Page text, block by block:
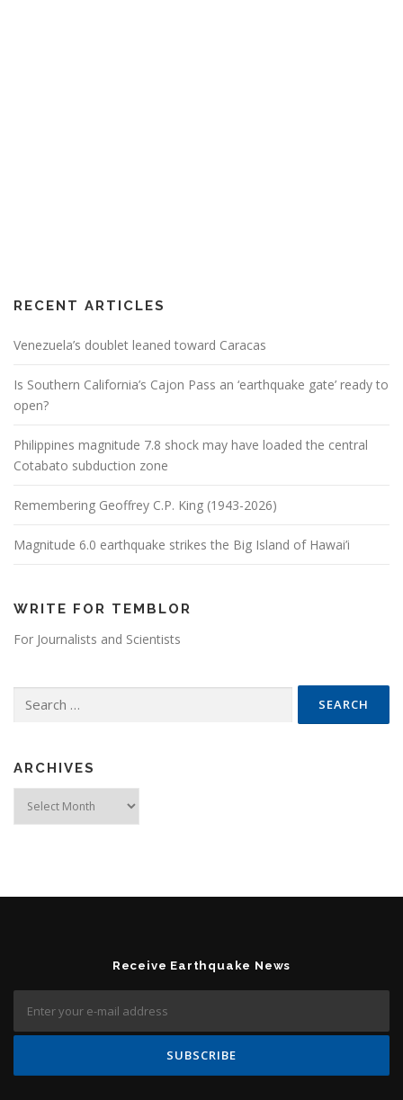
RECENT ARTICLES
Venezuela’s doublet leaned toward Caracas
Is Southern California’s Cajon Pass an ‘earthquake gate’ ready to
open?
Philippines magnitude 7.8 shock may have loaded the central
Cotabato subduction zone
Remembering Geoffrey C.P. King (1943-2026)
Magnitude 6.0 earthquake strikes the Big Island of Hawai’i
WRITE FOR TEMBLOR
For Journalists and Scientists
ARCHIVES
Receive Earthquake News